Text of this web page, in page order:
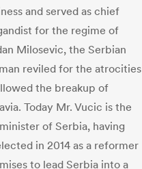
and served as chief
for the regime of
Milosevic, the Serbian
reviled for the atrocities
the breakup of
Today Mr. Vucic is the
of Serbia, having
in 2014 as a reformer
to lead Serbia into a